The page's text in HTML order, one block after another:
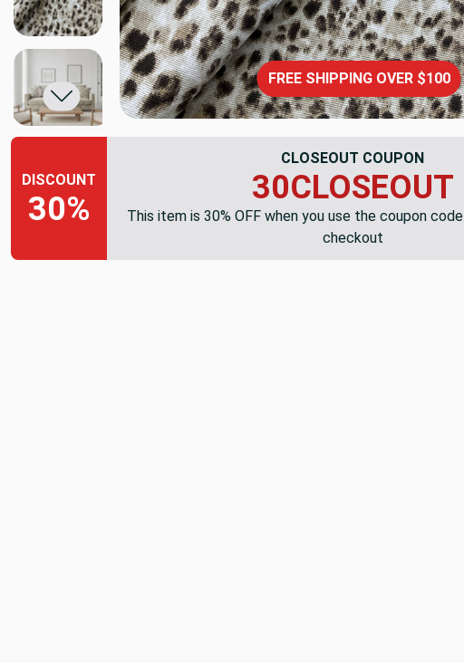
FREE SHIPPING OVER $100
DISCOUNT
30%
CLOSEOUT COUPON
30CLOSEOUT
This item is 30% OFF when you use the coupon code
checkout